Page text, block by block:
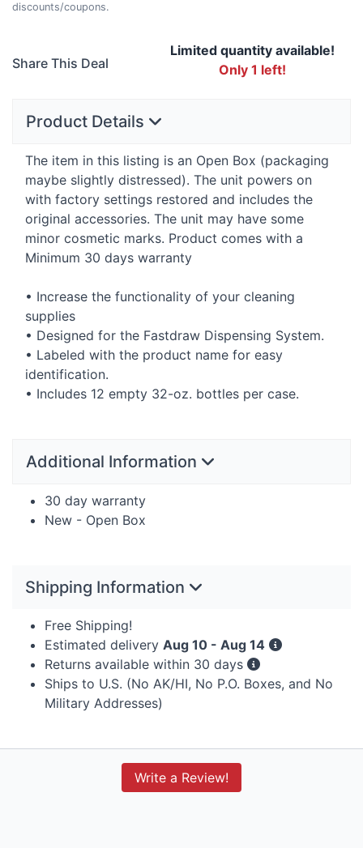
discounts/coupons.
Share This Deal
Limited quantity available!
Only 1 left!
Product Details
The item in this listing is an Open Box (packaging
maybe slightly distressed). The unit powers on
with factory settings restored and includes the
original accessories. The unit may have some
minor cosmetic marks. Product comes with a
Minimum 30 days warranty
• Increase the functionality of your cleaning
supplies
• Designed for the Fastdraw Dispensing System.
• Labeled with the product name for easy
identification.
• Includes 12 empty 32-oz. bottles per case.
Additional Information
30 day warranty
New - Open Box
Shipping Information
Free Shipping!
Estimated delivery Aug 10 - Aug 14
Returns available within 30 days
Ships to U.S. (No AK/HI, No P.O. Boxes, and No
Military Addresses)
Write a Review!